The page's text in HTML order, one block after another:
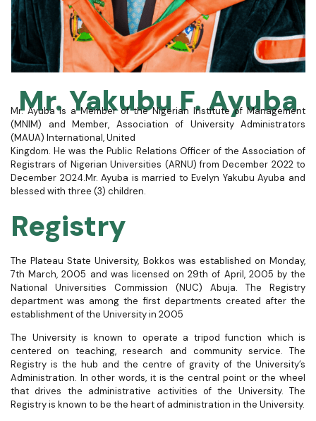
Mr. Yakubu F. Ayuba
Mr. Ayuba is a Member of the Nigerian Institute of Management
(MNIM) and Member, Association of University Administrators
(MAUA) International, United
Kingdom. He was the Public Relations Officer of the Association of
Registrars of Nigerian Universities (ARNU) from December 2022 to
December 2024.Mr. Ayuba is married to Evelyn Yakubu Ayuba and
blessed with three (3) children.
Registry​
The Plateau State University, Bokkos was established on Monday,
7th March, 2005 and was licensed on 29th of April, 2005 by the
National Universities Commission (NUC) Abuja. The Registry
department was among the first departments created after the
establishment of the University in 2005
The University is known to operate a tripod function which is
centered on teaching, research and community service. The
Registry is the hub and the centre of gravity of the University’s
Administration. In other words, it is the central point or the wheel
that drives the administrative activities of the University. The
Registry is known to be the heart of administration in the University.